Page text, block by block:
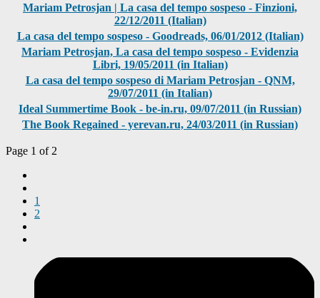
Mariam Petrosjan | La casa del tempo sospeso - Finzioni,
22/12/2011 (Italian)
La casa del tempo sospeso - Goodreads, 06/01/2012 (Italian)
Mariam Petrosjan, La casa del tempo sospeso - Evidenzia
Libri, 19/05/2011 (in Italian)
La casa del tempo sospeso di Mariam Petrosjan - QNM,
29/07/2011 (in Italian)
Ideal Summertime Book - be-in.ru, 09/07/2011 (in Russian)
The Book Regained - yerevan.ru, 24/03/2011 (in Russian)
Page 1 of 2
1
2